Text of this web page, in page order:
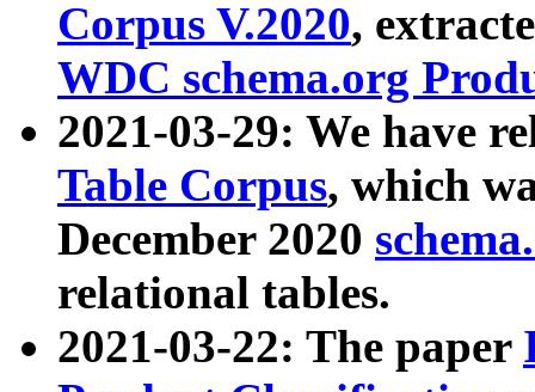
Corpus V.2020,
WDC schema.org
2021-03-29: We have
Table Corpus, which
December 2020
relational tables.
2021-03-22: The paper